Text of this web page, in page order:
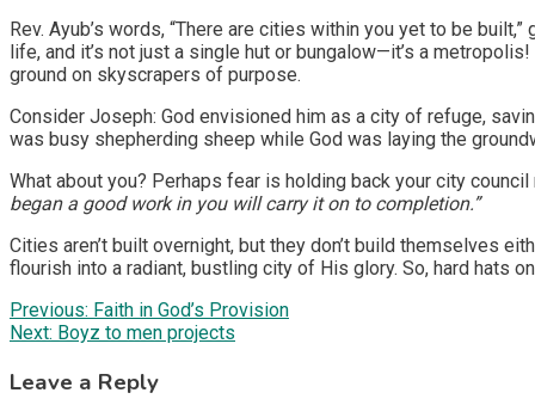
Rev. Ayub’s words, “There are cities within you yet to be
life, and it’s not just a single hut or bungalow—it’s a
ground on skyscrapers of purpose.
Consider Joseph: God envisioned him as a city of refuge,
was busy shepherding sheep while God was laying the
What about you? Perhaps fear is holding back your city
began a good work in you will carry it on to completion.”
Cities aren’t built overnight, but they don’t build themselves
flourish into a radiant, bustling city of His glory. So, hard hats
Post
navigation
Previous: Faith in God’s Provision
Next: Boyz to men projects
Leave a Reply